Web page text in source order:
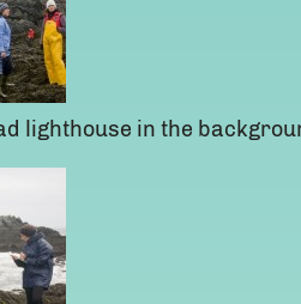
lighthouse in the